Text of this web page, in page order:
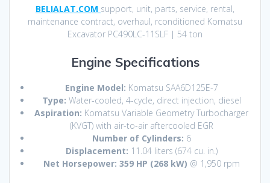
BELIALAT.COM support, unit, parts, service, rental,
maintenance contract, overhaul, rconditioned Komatsu
Excavator PC490LC-11SLF | 54 ton
Engine Specifications
Engine Model: Komatsu SAA6D125E-7
Type: Water-cooled, 4-cycle, direct injection, diesel
Aspiration: Komatsu Variable Geometry Turbocharger
(KVGT) with air-to-air aftercooled EGR
Number of Cylinders: 6
Displacement: 11.04 liters (674 cu. in.)
Net Horsepower: 359 HP (268 kW) @ 1,950 rpm